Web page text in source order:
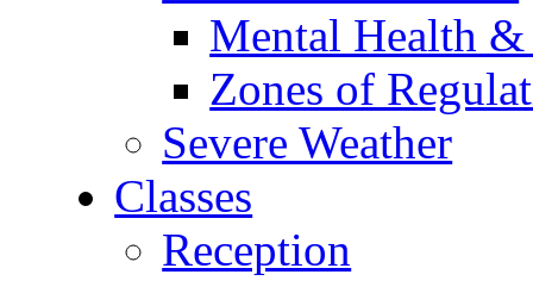
Mental Health
Zones of
Severe Weather
Classes
Reception